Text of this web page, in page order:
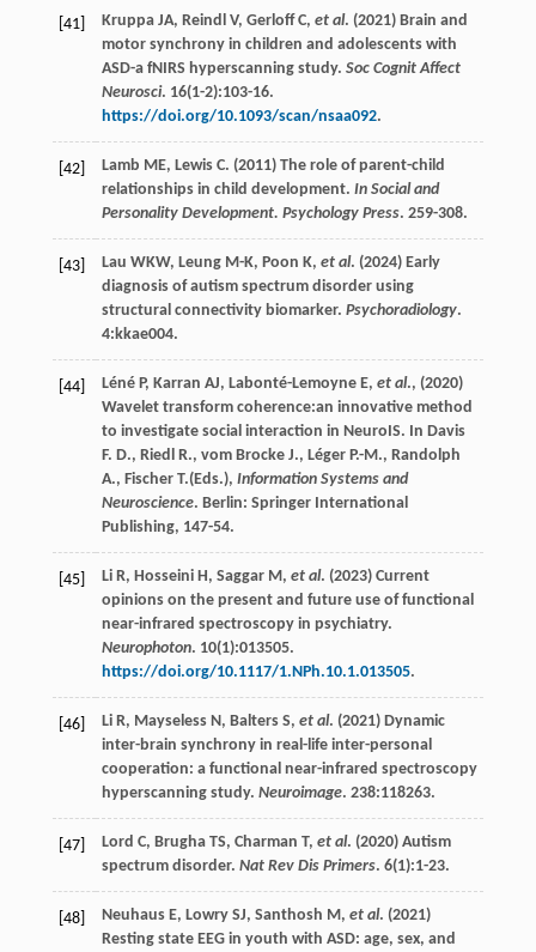
[41] Kruppa JA, Reindl V, Gerloff C, et al. (2021) Brain and
motor synchrony in children and adolescents with
ASD-a fNIRS hyperscanning study. Soc Cognit Affect
Neurosci. 16(1-2):103-16.
https://doi.org/10.1093/scan/nsaa092.
[42] Lamb ME, Lewis C. (2011) The role of parent-child
relationships in child development. In Social and
Personality Development. Psychology Press. 259-308.
[43] Lau WKW, Leung M-K, Poon K, et al. (2024) Early
diagnosis of autism spectrum disorder using
structural connectivity biomarker. Psychoradiology.
4:kkae004.
[44] Léné P, Karran AJ, Labonté-Lemoyne E, et al., (2020)
Wavelet transform coherence:an innovative method
to investigate social interaction in NeuroIS. In Davis
F. D., Riedl R., vom Brocke J., Léger P.-M., Randolph
A., Fischer T.(Eds.), Information Systems and
Neuroscience. Berlin: Springer International
Publishing, 147-54.
[45] Li R, Hosseini H, Saggar M, et al. (2023) Current
opinions on the present and future use of functional
near-infrared spectroscopy in psychiatry.
Neurophoton. 10(1):013505.
https://doi.org/10.1117/1.NPh.10.1.013505.
[46] Li R, Mayseless N, Balters S, et al. (2021) Dynamic
inter-brain synchrony in real-life inter-personal
cooperation: a functional near-infrared spectroscopy
hyperscanning study. Neuroimage. 238:118263.
[47] Lord C, Brugha TS, Charman T, et al. (2020) Autism
spectrum disorder. Nat Rev Dis Primers. 6(1):1-23.
[48] Neuhaus E, Lowry SJ, Santhosh M, et al. (2021)
Resting state EEG in youth with ASD: age, sex, and